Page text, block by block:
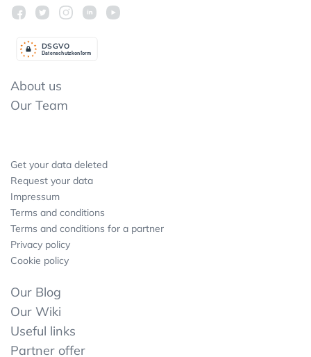
Datenschutzkonform
DSGVO
About us
Our Team
Get your data deleted
Request your data
Impressum
Terms and conditions
Terms and conditions for a partner
Privacy policy
Cookie policy
Our Blog
Our Wiki
Useful links
Partner offer